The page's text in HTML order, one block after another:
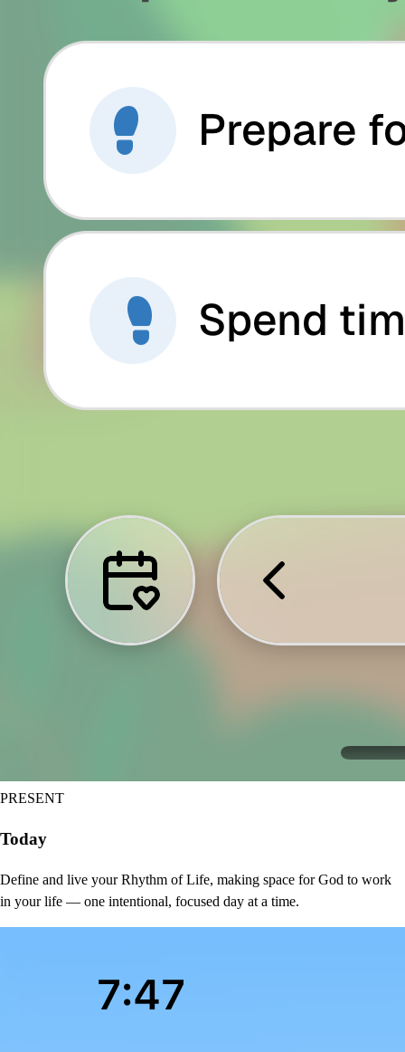
PRESENT
Today
Define and live your Rhythm of Life, making space for God to work
in your life — one intentional, focused day at a time.